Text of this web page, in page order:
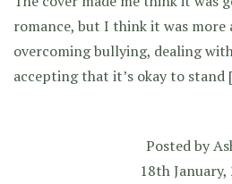
romance, but I think it was more
overcoming bullying, dealing
accepting that it’s okay to stand
Posted by
18th January,